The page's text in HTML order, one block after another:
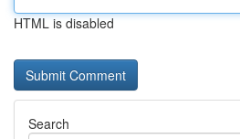
HTML is disabled
Search